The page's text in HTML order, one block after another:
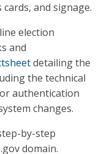
and signage.
election
and
detailing the
the technical
authentication
changes.
by-step
domain.